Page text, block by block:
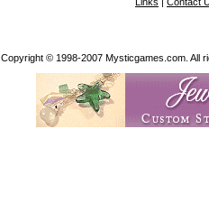
Copyright © 1998-2007 Mysticgames.com. All